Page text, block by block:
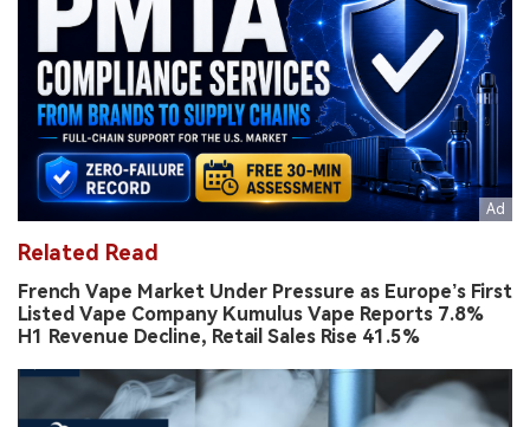
Related Read
French Vape Market Under Pressure as Europe’s First
Listed Vape Company Kumulus Vape Reports 7.8%
H1 Revenue Decline, Retail Sales Rise 41.5%